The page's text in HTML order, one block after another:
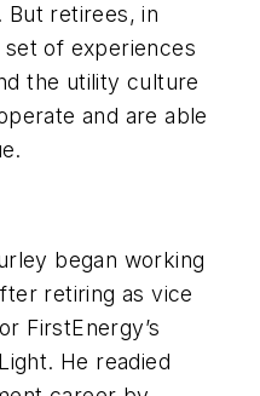
But retirees, in
of experiences
the utility culture
and are able
began working
retiring as vice
FirstEnergy’s
He readied